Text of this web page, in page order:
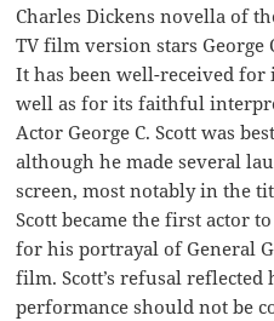
Charles Dickens novella of
TV film version stars George
It has been well-received for
well as for its faithful
Actor George C. Scott was
although he made several
screen, most notably in the
Scott became the first actor
for his portrayal of General
film. Scott’s refusal
performance should not be